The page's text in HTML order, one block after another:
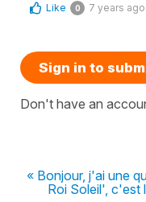
Like 0 7 years ago
Sign in to
Don't have an
« Bonjour, j'ai une
Roi Soleil', c'est